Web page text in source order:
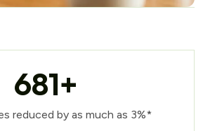
681+
reduced by as much as 3%*